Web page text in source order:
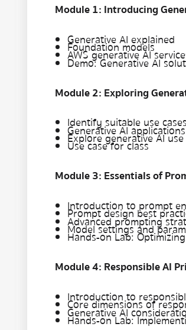
Module 1: Introducing
Generative AI explained
Foundation models
AWS generative AI
Demo: Generative AI
Module 2: Exploring
Identify suitable use cases
Generative AI
Explore generative AI
Use case for class
Module 3: Essentials of
Introduction to prompt
Prompt design best
Advanced prompting
Model settings and
Hands-on Lab:
Module 4: Responsible AI
Introduction to
Core dimensions of
Generative AI
Hands-on Lab: